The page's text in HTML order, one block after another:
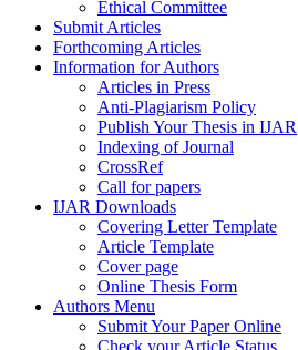
Ethical Committee
Submit Articles
Forthcoming Articles
Information for Authors
Articles in Press
Anti-Plagiarism Policy
Publish Your Thesis in IJAR
Indexing of Journal
CrossRef
Call for papers
IJAR Downloads
Covering Letter Template
Article Template
Cover page
Online Thesis Form
Authors Menu
Submit Your Paper Online